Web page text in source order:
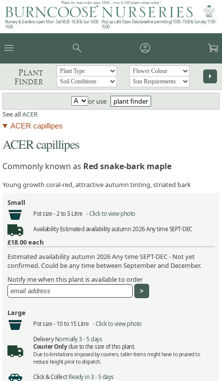
Plants by mail order since 1984 - over 4,100 plants online today!
Nursery & Gardens open: Mon - Sat 08.30 - 16.30 & Sun 10:00 -
16:00
Pop up café: Open Daily (weather permitting) 10:00 - 15:00 & Sunday 11:00 -
15:00
menu search account_circle garden_cart
Plant
Finder
arrow_right
or use
plant finder
See allACER
ACER capillipes
ACER capillipes
Commonly known as Red snake-bark maple
Young growth coral-red, attractive autumn tinting, striated bark
Small
Pot size - 2 to 3 Litre -Click to view photo
AvailabilityEstimated availability autumn 2026 Any time SEPT-DEC
£18.00each
Estimated availability autumn 2026 Any time SEPT-DEC - Not yet
confirmed. Could be any time between September and December.
Notify me when this plant is available to order
Large
Pot size - 10 to 15 Litre -Click to view photo
Delivery Normally 3 - 5 days
Courier Onlydue to the size of this plant.
Due to limitations imposed by couriers, taller items might have to pruned to
reduce height prior to dispatch.
Click & Collect Ready in 3 - 5 days